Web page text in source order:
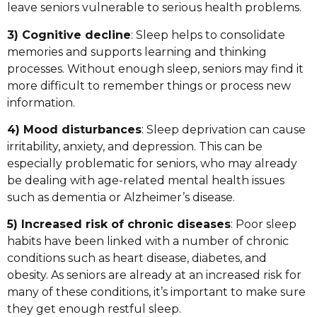
leave seniors vulnerable to serious health problems.
3) Cognitive decline: Sleep helps to consolidate
memories and supports learning and thinking
processes. Without enough sleep, seniors may find it
more difficult to remember things or process new
information.
4) Mood disturbances: Sleep deprivation can cause
irritability, anxiety, and depression. This can be
especially problematic for seniors, who may already
be dealing with age-related mental health issues
such as dementia or Alzheimer’s disease.
5) Increased risk of chronic diseases: Poor sleep
habits have been linked with a number of chronic
conditions such as heart disease, diabetes, and
obesity. As seniors are already at an increased risk for
many of these conditions, it’s important to make sure
they get enough restful sleep.